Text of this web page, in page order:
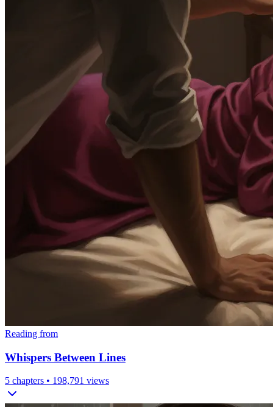
Reading from
Whispers Between Lines
5 chapters • 198,791 views